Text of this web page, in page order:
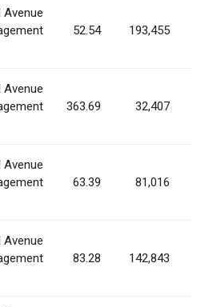
Avenue
52.54 193,455
Avenue
363.69 32,407
Avenue
63.39 81,016
Avenue
83.28 142,843